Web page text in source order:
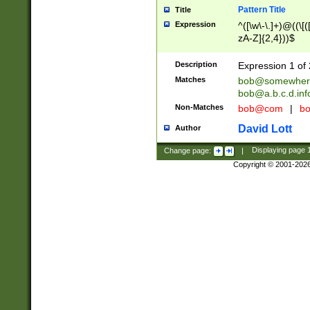
Title Pattern Title
Expression
^([\w\-
zA-Z]{2,4}))$
Description Expression 1 of
Matches
Non-Matches bob@com |
Author David Lott
Change page: | Displaying page
Copyright © 2001-